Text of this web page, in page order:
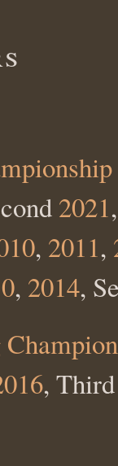
2021
, 2011,
, 2014,
, Third